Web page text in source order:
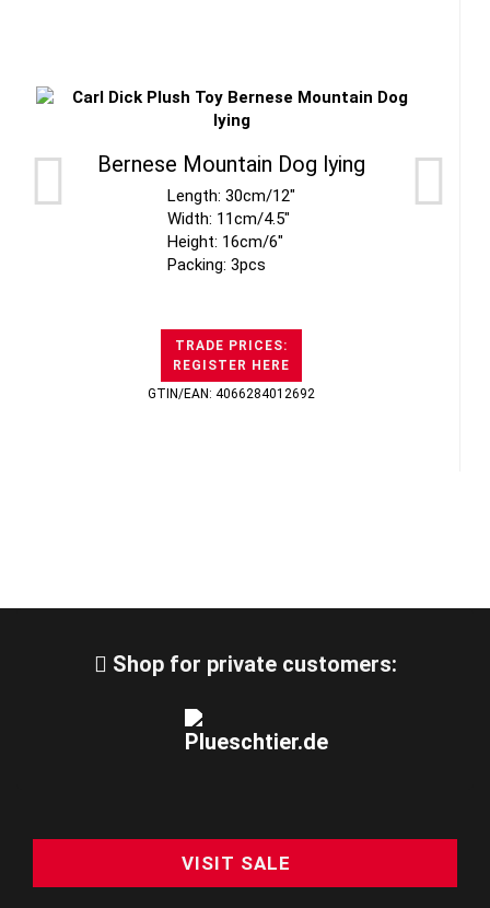
Bernese Mountain Dog lying
Length: 30cm/12"
Width: 11cm/4.5"
Height: 16cm/6"
Packing: 3pcs
TRADE PRICES:
REGISTER HERE
GTIN/EAN: 4066284012692
Shop for private customers:
VISIT SALE